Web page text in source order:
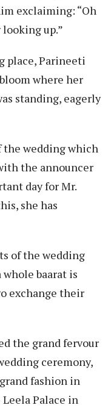
exclaiming: “Oh
looking up.”
place, Parineeti
where her
standing, eagerly
the wedding which
the announcer
day for Mr.
she has
of the wedding
baarat is
exchange their
the grand fervour
ceremony,
fashion in
Palace in